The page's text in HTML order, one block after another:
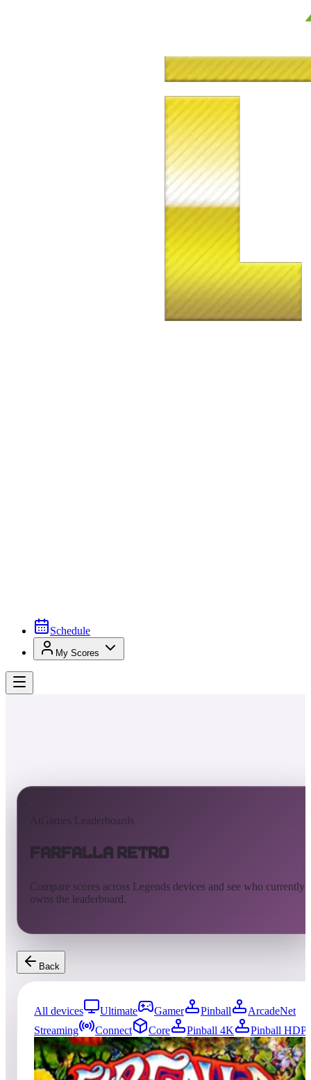
Schedule
My Scores
AtGames Leaderboards
Farfalla Retro
Compare scores across Legends devices and see who currently
owns the leaderboard.
Back
All devices Ultimate Gamer Pinball
ArcadeNet
Streaming
Connect Core Pinball 4K
Pinball HDP
1810entries Updated08/06/2026
Top score